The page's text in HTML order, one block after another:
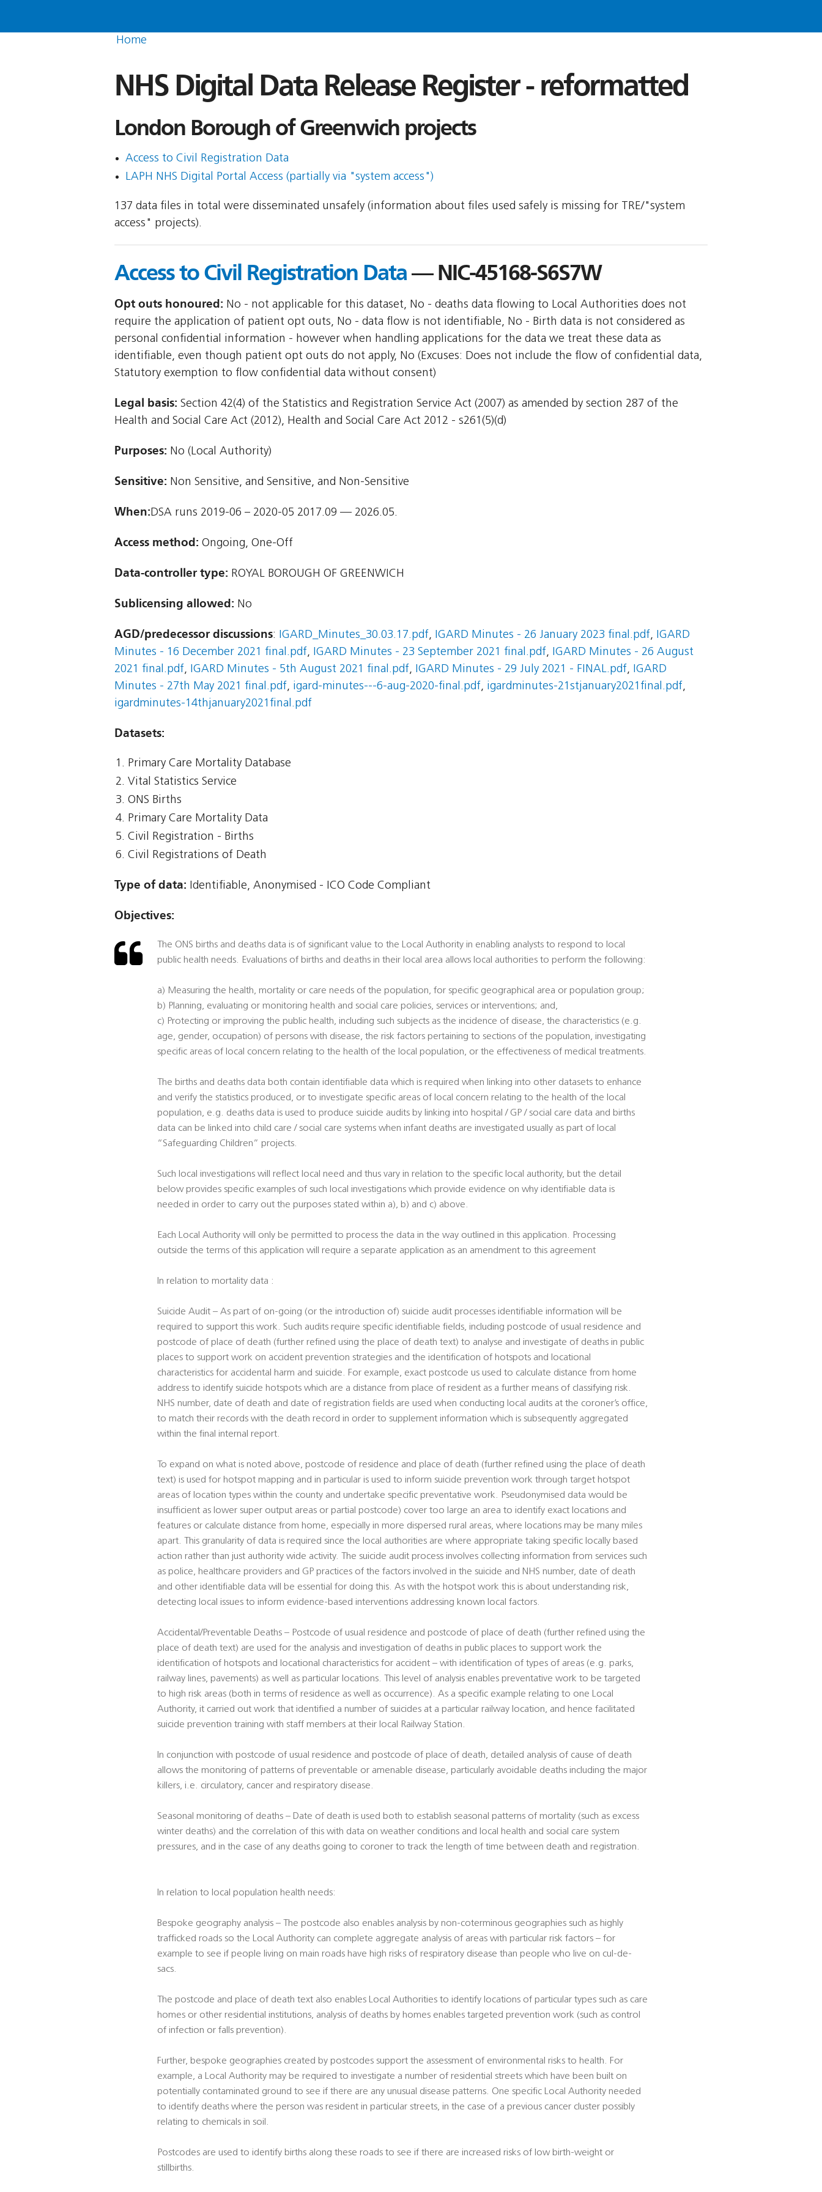
Home
NHS Digital Data Release Register - reformatted
London Borough of Greenwich projects
Access to Civil Registration Data
LAPH NHS Digital Portal Access (partially via "system access")
137 data files in total were disseminated unsafely (information about files used safely is missing for TRE/"system
access" projects).
Access to Civil Registration Data— NIC-45168-S6S7W
Opt outs honoured: No - not applicable for this dataset, No - deaths data flowing to Local Authorities does not
require the application of patient opt outs, No - data flow is not identifiable, No - Birth data is not considered as
personal confidential information - however when handling applications for the data we treat these data as
identifiable, even though patient opt outs do not apply, No (Excuses: Does not include the flow of confidential data,
Statutory exemption to flow confidential data without consent)
Legal basis: Section 42(4) of the Statistics and Registration Service Act (2007) as amended by section 287 of the
Health and Social Care Act (2012), Health and Social Care Act 2012 - s261(5)(d)
Purposes: No (Local Authority)
Sensitive: Non Sensitive, and Sensitive, and Non-Sensitive
When:DSA runs 2019-06 – 2020-05 2017.09 — 2026.05.
Access method: Ongoing, One-Off
Data-controller type: ROYAL BOROUGH OF GREENWICH
Sublicensing allowed: No
AGD/predecessor discussions: IGARD_Minutes_30.03.17.pdf, IGARD Minutes - 26 January 2023 final.pdf, IGARD
Minutes - 16 December 2021 final.pdf, IGARD Minutes - 23 September 2021 final.pdf, IGARD Minutes - 26 August
2021 final.pdf, IGARD Minutes - 5th August 2021 final.pdf, IGARD Minutes - 29 July 2021 - FINAL.pdf, IGARD
Minutes - 27th May 2021 final.pdf, igard-minutes---6-aug-2020-final.pdf, igardminutes-21stjanuary2021final.pdf,
igardminutes-14thjanuary2021final.pdf
Datasets:
Primary Care Mortality Database
Vital Statistics Service
ONS Births
Primary Care Mortality Data
Civil Registration - Births
Civil Registrations of Death
Type of data: Identifiable, Anonymised - ICO Code Compliant
Objectives:
The ONS births and deaths data is of significant value to the Local Authority in enabling analysts to respond to local
public health needs. Evaluations of births and deaths in their local area allows local authorities to perform the following:
a) Measuring the health, mortality or care needs of the population, for specific geographical area or population group;
b) Planning, evaluating or monitoring health and social care policies, services or interventions; and,
c) Protecting or improving the public health, including such subjects as the incidence of disease, the characteristics (e.g.
age, gender, occupation) of persons with disease, the risk factors pertaining to sections of the population, investigating
specific areas of local concern relating to the health of the local population, or the effectiveness of medical treatments.
The births and deaths data both contain identifiable data which is required when linking into other datasets to enhance
and verify the statistics produced, or to investigate specific areas of local concern relating to the health of the local
population, e.g. deaths data is used to produce suicide audits by linking into hospital / GP / social care data and births
data can be linked into child care / social care systems when infant deaths are investigated usually as part of local
“Safeguarding Children” projects.
Such local investigations will reflect local need and thus vary in relation to the specific local authority, but the detail
below provides specific examples of such local investigations which provide evidence on why identifiable data is
needed in order to carry out the purposes stated within a), b) and c) above.
Each Local Authority will only be permitted to process the data in the way outlined in this application. Processing
outside the terms of this application will require a separate application as an amendment to this agreement
In relation to mortality data :
Suicide Audit – As part of on-going (or the introduction of) suicide audit processes identifiable information will be
required to support this work. Such audits require specific identifiable fields, including postcode of usual residence and
postcode of place of death (further refined using the place of death text) to analyse and investigate of deaths in public
places to support work on accident prevention strategies and the identification of hotspots and locational
characteristics for accidental harm and suicide. For example, exact postcode us used to calculate distance from home
address to identify suicide hotspots which are a distance from place of resident as a further means of classifying risk.
NHS number, date of death and date of registration fields are used when conducting local audits at the coroner’s office,
to match their records with the death record in order to supplement information which is subsequently aggregated
within the final internal report.
To expand on what is noted above, postcode of residence and place of death (further refined using the place of death
text) is used for hotspot mapping and in particular is used to inform suicide prevention work through target hotspot
areas of location types within the county and undertake specific preventative work. Pseudonymised data would be
insufficient as lower super output areas or partial postcode) cover too large an area to identify exact locations and
features or calculate distance from home, especially in more dispersed rural areas, where locations may be many miles
apart. This granularity of data is required since the local authorities are where appropriate taking specific locally based
action rather than just authority wide activity. The suicide audit process involves collecting information from services such
as police, healthcare providers and GP practices of the factors involved in the suicide and NHS number, date of death
and other identifiable data will be essential for doing this. As with the hotspot work this is about understanding risk,
detecting local issues to inform evidence-based interventions addressing known local factors.
Accidental/Preventable Deaths – Postcode of usual residence and postcode of place of death (further refined using the
place of death text) are used for the analysis and investigation of deaths in public places to support work the
identification of hotspots and locational characteristics for accident – with identification of types of areas (e.g. parks,
railway lines, pavements) as well as particular locations. This level of analysis enables preventative work to be targeted
to high risk areas (both in terms of residence as well as occurrence). As a specific example relating to one Local
Authority, it carried out work that identified a number of suicides at a particular railway location, and hence facilitated
suicide prevention training with staff members at their local Railway Station.
In conjunction with postcode of usual residence and postcode of place of death, detailed analysis of cause of death
allows the monitoring of patterns of preventable or amenable disease, particularly avoidable deaths including the major
killers, i.e. circulatory, cancer and respiratory disease.
Seasonal monitoring of deaths – Date of death is used both to establish seasonal patterns of mortality (such as excess
winter deaths) and the correlation of this with data on weather conditions and local health and social care system
pressures, and in the case of any deaths going to coroner to track the length of time between death and registration.
In relation to local population health needs:
Bespoke geography analysis – The postcode also enables analysis by non-coterminous geographies such as highly
trafficked roads so the Local Authority can complete aggregate analysis of areas with particular risk factors – for
example to see if people living on main roads have high risks of respiratory disease than people who live on cul-de-
sacs.
The postcode and place of death text also enables Local Authorities to identify locations of particular types such as care
homes or other residential institutions, analysis of deaths by homes enables targeted prevention work (such as control
of infection or falls prevention).
Further, bespoke geographies created by postcodes support the assessment of environmental risks to health. For
example, a Local Authority may be required to investigate a number of residential streets which have been built on
potentially contaminated ground to see if there are any unusual disease patterns. One specific Local Authority needed
to identify deaths where the person was resident in particular streets, in the case of a previous cancer cluster possibly
relating to chemicals in soil.
Postcodes are used to identify births along these roads to see if there are increased risks of low birth-weight or
stillbirths.